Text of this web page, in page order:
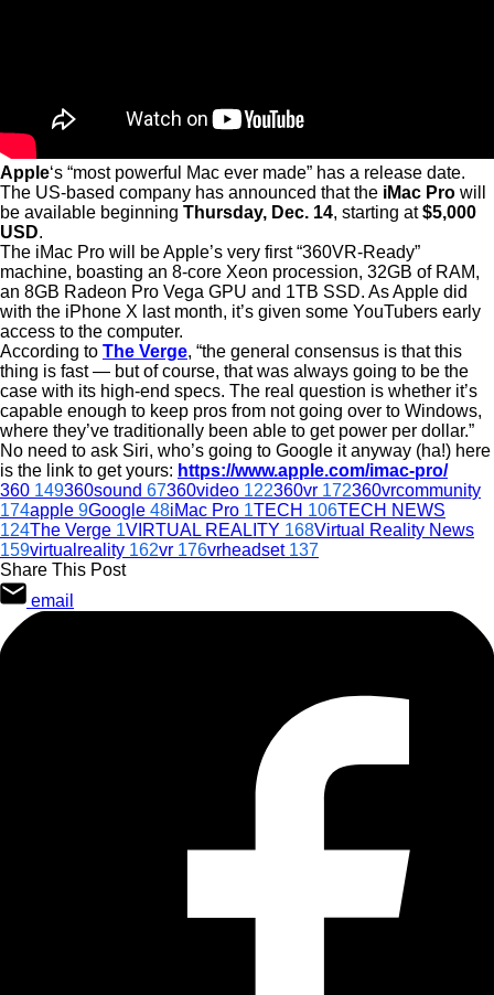
Apple‘s “most powerful Mac ever made” has a release date.
The US-based company has announced that the iMac Pro will
be available beginning Thursday, Dec. 14, starting at$5,000
USD.
The iMac Pro will be Apple’s very first “360VR-Ready”
machine, boasting an 8-core Xeon procession, 32GB of RAM,
an 8GB Radeon Pro Vega GPU and 1TB SSD. As Apple did
with the iPhone X last month, it’s given some YouTubers early
access to the computer.
According to The Verge, “the general consensus is that this
thing is fast — but of course, that was always going to be the
case with its high-end specs. The real question is whether it’s
capable enough to keep pros from not going over to Windows,
where they’ve traditionally been able to get power per dollar.”
No need to ask Siri, who’s going to Google it anyway (ha!) here
is the link to get yours: https://www.apple.com/imac-pro/
360 149360sound 67360video 122360vr 172360vrcommunity
174apple 9Google 48iMac Pro 1TECH 106TECH NEWS
124The Verge 1VIRTUAL REALITY 168Virtual Reality News
159virtualreality 162vr 176vrheadset137
Share This Post
email